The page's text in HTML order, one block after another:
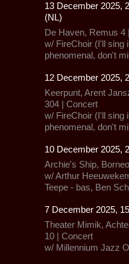
13 December 2025,
(NL)
De Haven, Remus 4
w/ FireChoir (I'll sing
phenomenal, don't
12 December 2025,
Keerpunt, Arent
304 | Concert
w/ FireChoir (I'll sing
phenomenal, don't
10 December 2025,
Archie's Ship,
w/ Arthur
Teepe - bas, Ben
7 December 2025,
Theater Mimik,
10 | Concert
w/ Millennium Jazz